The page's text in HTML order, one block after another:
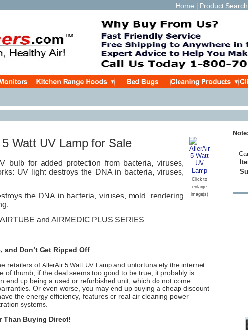
Home Product Search
Click to
enlarge
image(s)
Watt UV Lamp for Sale
bulb for added protection from bacteria, viruses,
UV light destroys the DNA in bacteria, viruses,
the DNA in bacteria, viruses, mold, rendering
and AIRMEDIC PLUS SERIES
and Don’t Get Ripped Off
retailers of AllerAir 5 Watt UV Lamp and unfortunately the internet
of thumb, if the deal seems too good to be true, it probably is.
end up being a used or refurbished unit, which do not come
Or even worse, you may end up buying a cheap discount
the energy efficiency, features or real air cleaning power
systems.
Than Buying Direct!
Note: